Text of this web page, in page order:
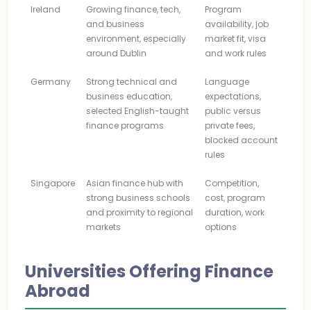
Ireland
Growing finance, tech,
and business
environment, especially
around Dublin
Program
availability, job
market fit, visa
and work rules
Germany
Strong technical and
business education,
selected English-taught
finance programs
Language
expectations,
public versus
private fees,
blocked account
rules
Singapore
Asian finance hub with
strong business schools
and proximity to regional
markets
Competition,
cost, program
duration, work
options
Universities Offering Finance
Abroad